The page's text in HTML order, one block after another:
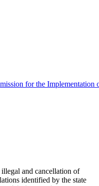
for the Implementation
and cancellation of
identified by the state